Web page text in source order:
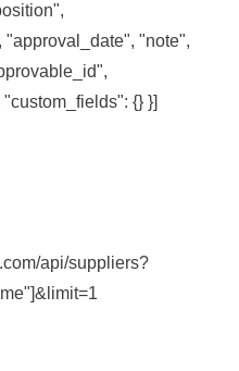
"note",
{} }]
api/suppliers?